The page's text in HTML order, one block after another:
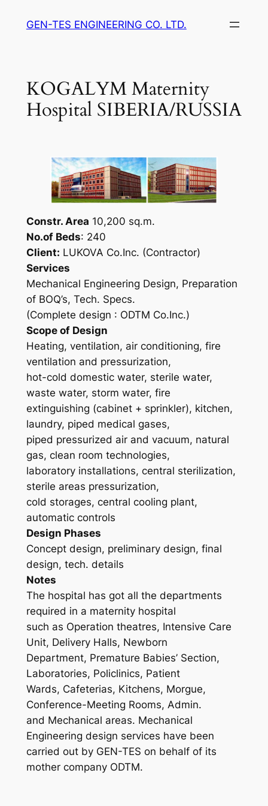
GEN-TES ENGINEERING CO. LTD.
KOGALYM Maternity
Hospital SIBERIA/RUSSIA
Constr. Area 10,200 sq.m.
No.of Beds: 240
Client: LUKOVA Co.Inc. (Contractor)
Services
Mechanical Engineering Design, Preparation
of BOQ’s, Tech. Specs.
(Complete design : ODTM Co.Inc.)
Scope of Design
Heating, ventilation, air conditioning, fire
ventilation and pressurization,
hot-cold domestic water, sterile water,
waste water, storm water, fire
extinguishing (cabinet + sprinkler), kitchen,
laundry, piped medical gases,
piped pressurized air and vacuum, natural
gas, clean room technologies,
laboratory installations, central sterilization,
sterile areas pressurization,
cold storages, central cooling plant,
automatic controls
Design Phases
Concept design, preliminary design, final
design, tech. details
Notes
The hospital has got all the departments
required in a maternity hospital
such as Operation theatres, Intensive Care
Unit, Delivery Halls, Newborn
Department, Premature Babies’ Section,
Laboratories, Policlinics, Patient
Wards, Cafeterias, Kitchens, Morgue,
Conference-Meeting Rooms, Admin.
and Mechanical areas. Mechanical
Engineering design services have been
carried out by GEN-TES on behalf of its
mother company ODTM.